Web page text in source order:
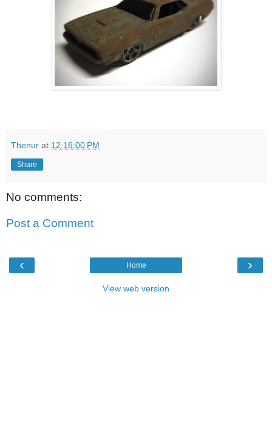
Thenur at 12:16:00 PM
Share
No comments:
Post a Comment
‹ ›
Home
View web version